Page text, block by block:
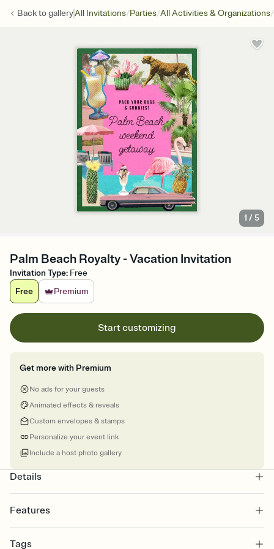
Back togalleryAll Invitations/Parties/All Activities & Organizations/
1 /5
Palm Beach Royalty - Vacation Invitation
Invitation Type: Free
Free
Premium
Start customizing
Get more with Premium
No ads for your guests
Animated effects & reveals
Custom envelopes & stamps
Personalize your event link
Include a host photo gallery
Details
Features
Select a Premium template and choose an animated reveal that
Tags